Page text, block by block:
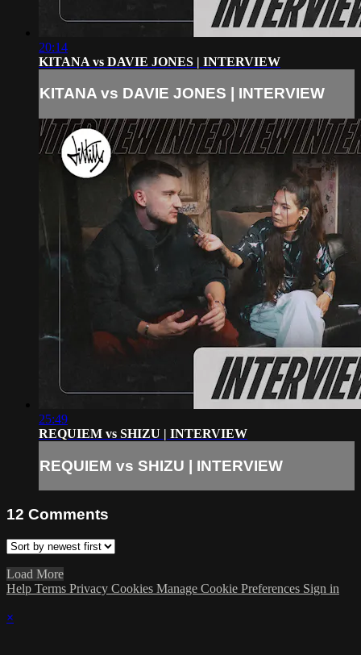
20:14
KITANA vs DAVIE JONES | INTERVIEW
KITANA vs DAVIE JONES | INTERVIEW
25:49
REQUIEM vs SHIZU | INTERVIEW
REQUIEM vs SHIZU | INTERVIEW
12 Comments
Load More
Help Terms Privacy Cookies Manage Cookie Preferences Sign in
×